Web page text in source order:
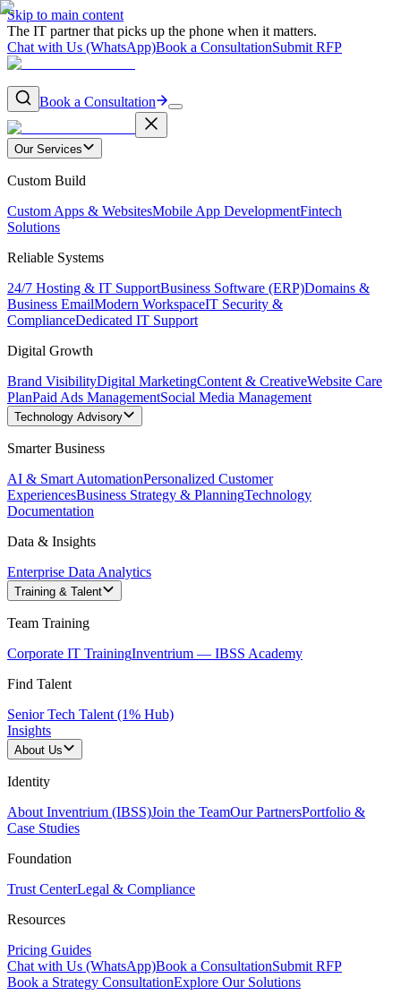
Skip to main content
The IT partner that picks up the phone when it matters.
Chat with Us (WhatsApp)Book a ConsultationSubmit RFP
Book a Consultation
Our Services
Custom Build
Custom Apps & WebsitesMobile App DevelopmentFintech
Solutions
Reliable Systems
24/7 Hosting & IT SupportBusiness Software (ERP)Domains &
Business EmailModern WorkspaceIT Security &
ComplianceDedicated IT Support
Digital Growth
Brand VisibilityDigital MarketingContent & CreativeWebsite Care
PlanPaid Ads ManagementSocial Media Management
Technology Advisory
Smarter Business
AI & Smart AutomationPersonalized Customer
ExperiencesBusiness Strategy & PlanningTechnology
Documentation
Data & Insights
Enterprise Data Analytics
Training & Talent
Team Training
Corporate IT TrainingInventrium — IBSS Academy
Find Talent
Senior Tech Talent (1% Hub)
Insights
About Us
Identity
About Inventrium (IBSS)Join the TeamOur PartnersPortfolio &
Case Studies
Foundation
Trust CenterLegal & Compliance
Resources
Pricing Guides
Chat with Us (WhatsApp)Book a ConsultationSubmit RFP
Book a Strategy ConsultationExplore Our Solutions